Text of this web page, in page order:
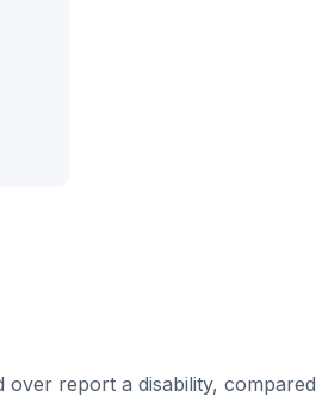
over report a disability,